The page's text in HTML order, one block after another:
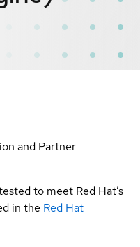
and Partner
to meet Red Hat’s
in the Red Hat